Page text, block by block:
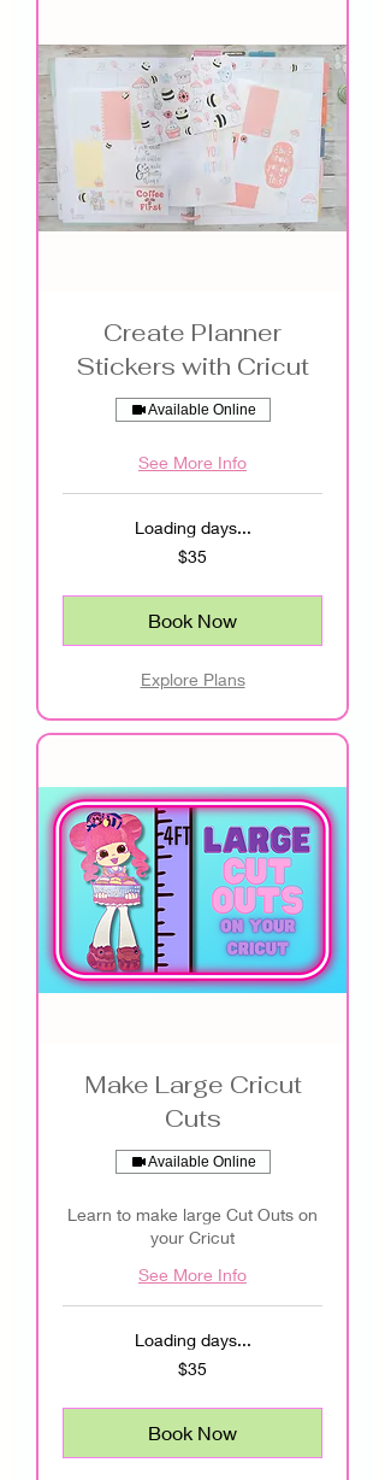
Create Planner
Stickers with Cricut
Available Online
See More Info
Loading days...
$35
Book Now
Explore Plans
Make Large Cricut
Cuts
Available Online
Learn to make large Cut Outs on
your Cricut
See More Info
Loading days...
$35
Book Now